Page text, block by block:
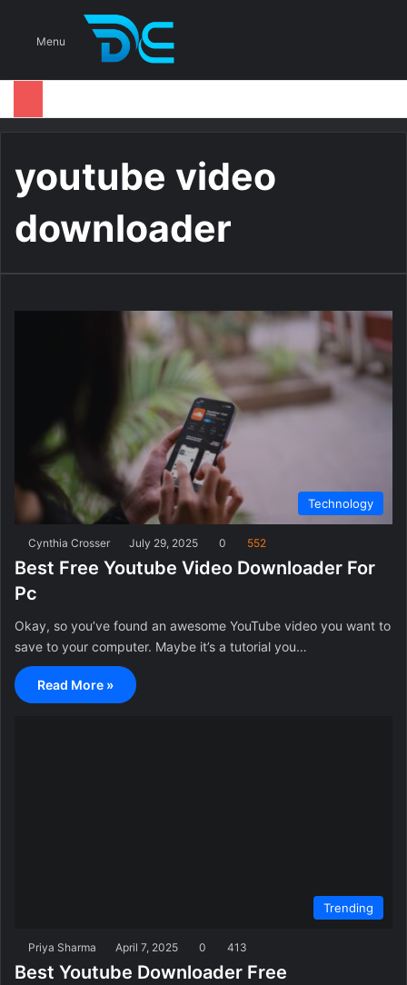
Menu
youtube video
downloader
Technology
Cynthia Crosser July 29, 2025 0 552
Best Free Youtube Video Downloader For
Pc
Okay, so you’ve found an awesome YouTube video you want to
save to your computer. Maybe it’s a tutorial you…
Read More »
Trending
Priya Sharma April 7, 2025 0 413
Best Youtube Downloader Free